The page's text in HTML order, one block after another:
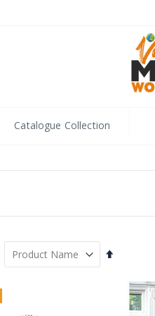
Catalogue Collection
Set
Direction